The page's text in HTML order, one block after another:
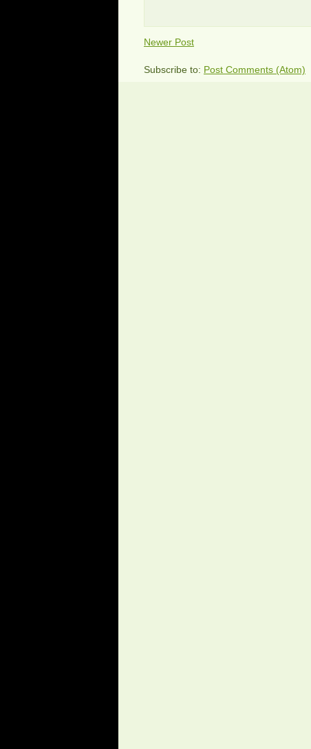
Newer Post
Subscribe to: Post Comments (Atom)